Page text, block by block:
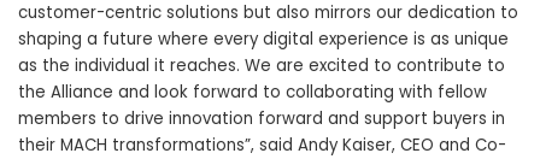
customer-centric solutions but also mirrors our dedication to
shaping a future where every digital experience is as unique
as the individual it reaches. We are excited to contribute to
the Alliance and look forward to collaborating with fellow
members to drive innovation forward and support buyers in
their MACH transformations”, said Andy Kaiser, CEO and Co-